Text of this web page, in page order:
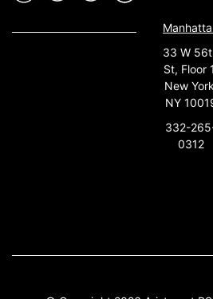
33 W
St, Floor
New
NY
332-
0312